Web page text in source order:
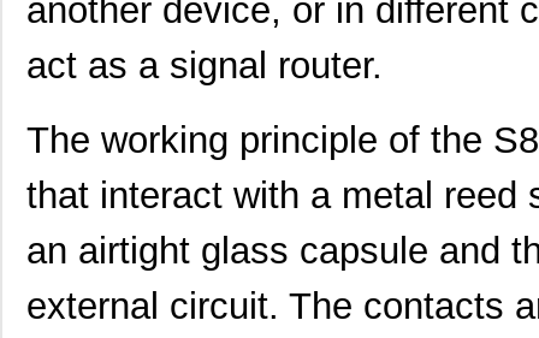
another device, or in different
act as a signal router.
The working principle of the
that interact with a metal reed
an airtight glass capsule and
external circuit. The contacts